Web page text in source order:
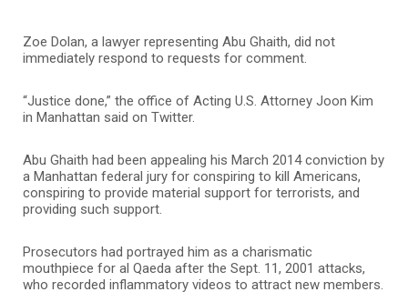
Zoe Dolan, a lawyer representing Abu Ghaith, did not
immediately respond to requests for comment.
“Justice done,” the office of Acting U.S. Attorney Joon Kim
in Manhattan said on Twitter.
Abu Ghaith had been appealing his March 2014 conviction by
a Manhattan federal jury for conspiring to kill Americans,
conspiring to provide material support for terrorists, and
providing such support.
Prosecutors had portrayed him as a charismatic
mouthpiece for al Qaeda after the Sept. 11, 2001 attacks,
who recorded inflammatory videos to attract new members.